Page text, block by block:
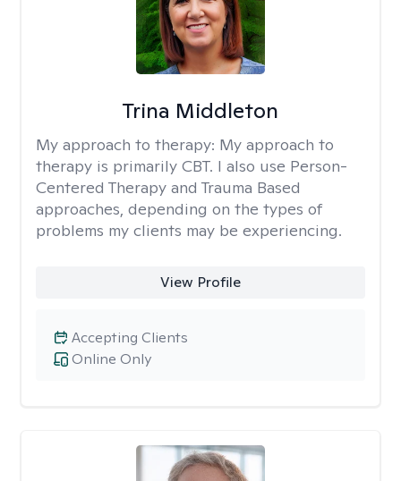
Trina Middleton
My approach to therapy: My approach to
therapy is primarily CBT. I also use Person-
Centered Therapy and Trauma Based
approaches, depending on the types of
problems my clients may be experiencing.
View Profile
Online Only
Accepting Clients